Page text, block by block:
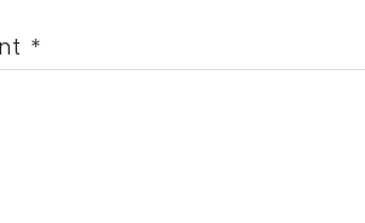
*